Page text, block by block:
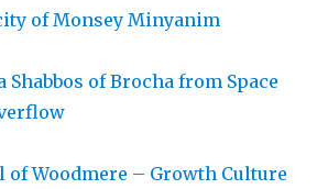
of Monsey Minyanim
Shabbos of Brocha from Space
of Woodmere – Growth Culture